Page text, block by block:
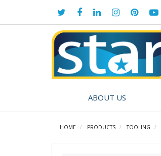
ABOUT US
HOME PRODUCTS TOOLING